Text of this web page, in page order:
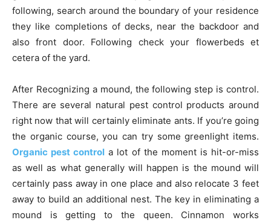
following, search around the boundary of your residence
they like completions of decks, near the backdoor and
also front door. Following check your flowerbeds et
cetera of the yard.
After Recognizing a mound, the following step is control.
There are several natural pest control products around
right now that will certainly eliminate ants. If you’re going
the organic course, you can try some greenlight items.
Organic pest control a lot of the moment is hit-or-miss
as well as what generally will happen is the mound will
certainly pass away in one place and also relocate 3 feet
away to build an additional nest. The key in eliminating a
mound is getting to the queen. Cinnamon works